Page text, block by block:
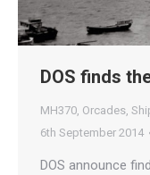
DOS finds
MH370, Orcades,
6th September 2014
DOS announce